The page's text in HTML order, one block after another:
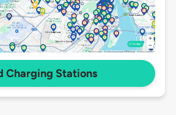
Charging Stations